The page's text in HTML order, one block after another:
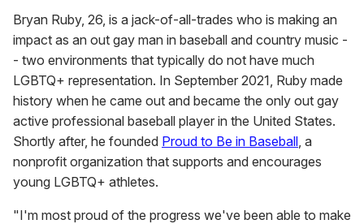
Bryan Ruby, 26, is a jack-of-all-trades who is making an
impact as an out gay man in baseball and country music -
- two environments that typically do not have much
LGBTQ+ representation. In September 2021, Ruby made
history when he came out and became the only out gay
active professional baseball player in the United States.
Shortly after, he founded Proud to Be in Baseball , a
nonprofit organization that supports and encourages
young LGBTQ+ athletes.
"I'm most proud of the progress we've been able to make